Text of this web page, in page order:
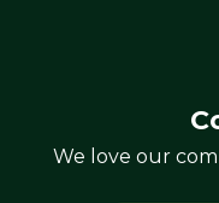
We love our